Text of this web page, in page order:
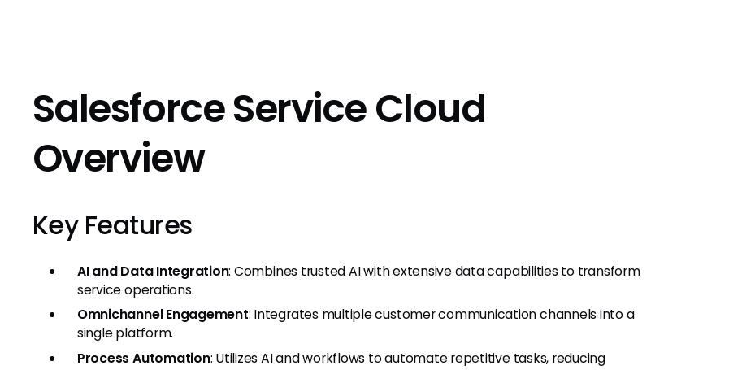
Salesforce Service Cloud
Overview
Key Features
AI and Data Integration: Combines trusted AI with extensive data capabilities to transform
service operations.
Omnichannel Engagement: Integrates multiple customer communication channels into a
single platform.
Process Automation: Utilizes AI and workflows to automate repetitive tasks, reducing